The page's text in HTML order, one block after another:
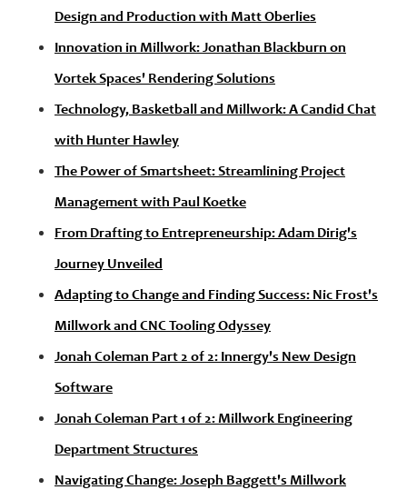
Design and Production with Matt Oberlies
Innovation in Millwork: Jonathan Blackburn on
Vortek Spaces' Rendering Solutions
Technology, Basketball and Millwork: A Candid Chat
with Hunter Hawley
The Power of Smartsheet: Streamlining Project
Management with Paul Koetke
From Drafting to Entrepreneurship: Adam Dirig's
Journey Unveiled
Adapting to Change and Finding Success: Nic Frost's
Millwork and CNC Tooling Odyssey
Jonah Coleman Part 2 of 2: Innergy's New Design
Software
Jonah Coleman Part 1 of 2: Millwork Engineering
Department Structures
Navigating Change: Joseph Baggett's Millwork